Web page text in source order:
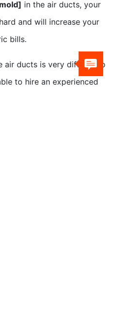
in the air ducts, your
and will increase your
bills.
air ducts is very difficult to
to hire an experienced